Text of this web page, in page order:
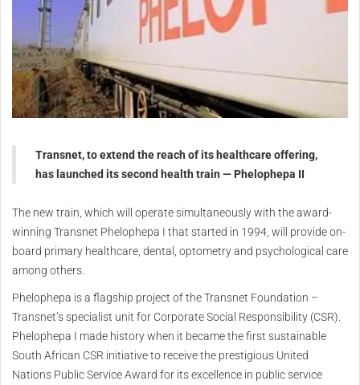
Transnet, to extend the reach of its healthcare offering,
has launched its second health train — Phelophepa II
The new train, which will operate simultaneously with the award-
winning Transnet Phelophepa I that started in 1994, will provide on-
board primary healthcare, dental, optometry and psychological care
among others.
Phelophepa is a flagship project of the Transnet Foundation –
Transnet’s specialist unit for Corporate Social Responsibility (CSR).
Phelophepa I made history when it became the first sustainable
South African CSR initiative to receive the prestigious United
Nations Public Service Award for its excellence in public service